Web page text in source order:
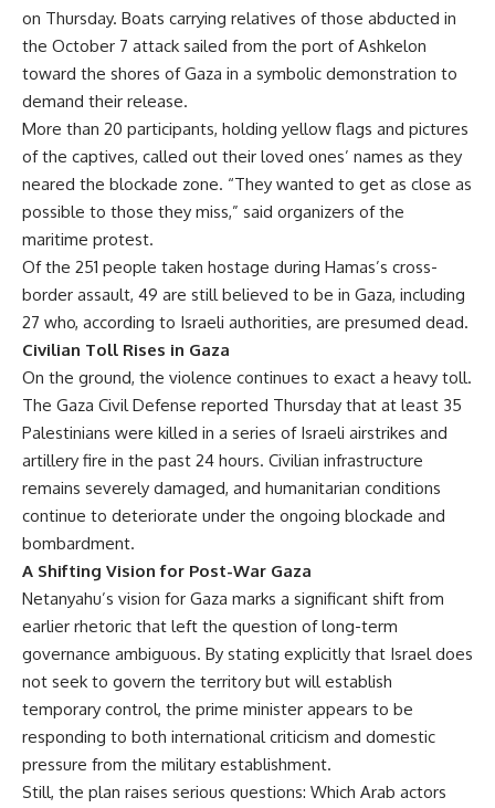
on Thursday. Boats carrying relatives of those abducted in
the October 7 attack sailed from the port of Ashkelon
toward the shores of Gaza in a symbolic demonstration to
demand their release.
More than 20 participants, holding yellow flags and pictures
of the captives, called out their loved ones’ names as they
neared the blockade zone. “They wanted to get as close as
possible to those they miss,” said organizers of the
maritime protest.
Of the 251 people taken hostage during Hamas’s cross-
border assault, 49 are still believed to be in Gaza, including
27 who, according to Israeli authorities, are presumed dead.
Civilian Toll Rises in Gaza
On the ground, the violence continues to exact a heavy toll.
The Gaza Civil Defense reported Thursday that at least 35
Palestinians were killed in a series of Israeli airstrikes and
artillery fire in the past 24 hours. Civilian infrastructure
remains severely damaged, and humanitarian conditions
continue to deteriorate under the ongoing blockade and
bombardment.
A Shifting Vision for Post-War Gaza
Netanyahu’s vision for Gaza marks a significant shift from
earlier rhetoric that left the question of long-term
governance ambiguous. By stating explicitly that Israel does
not seek to govern the territory but will establish
temporary control, the prime minister appears to be
responding to both international criticism and domestic
pressure from the military establishment.
Still, the plan raises serious questions: Which Arab actors